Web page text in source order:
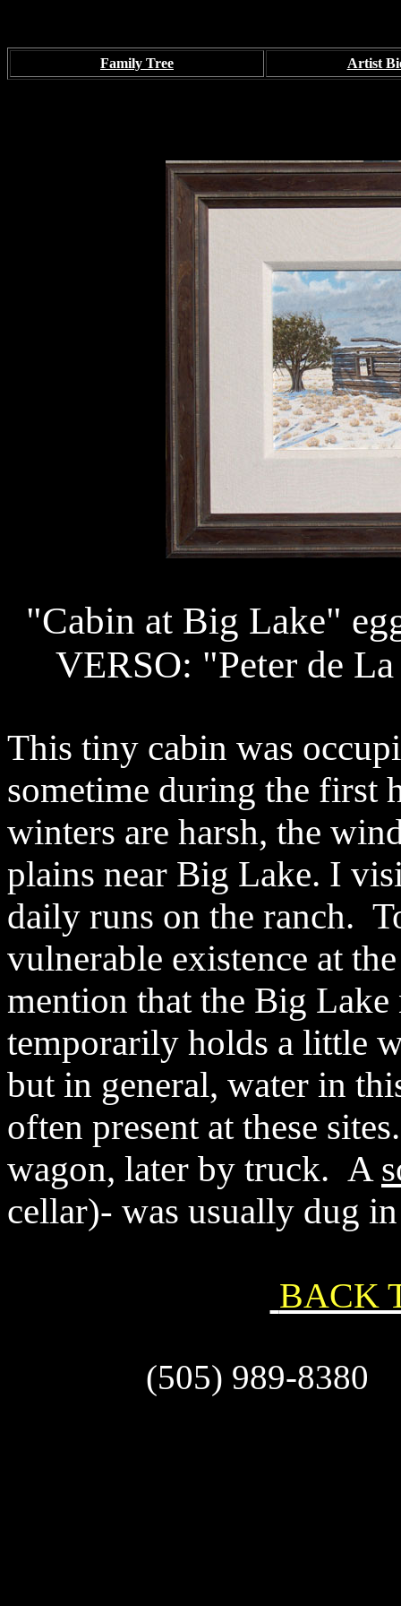
Family Tree Artist
"Cabin at Big Lake"
VERSO: "Peter de
This tiny cabin was
sometime during the first
winters are harsh, the
plains near Big Lake. I
daily runs on the ranch.
vulnerable existence at
mention that the Big
temporarily holds a little
but in general, water in
often present at these
wagon, later by truck. A
cellar)- was usually dug
BACK
(505) 989-